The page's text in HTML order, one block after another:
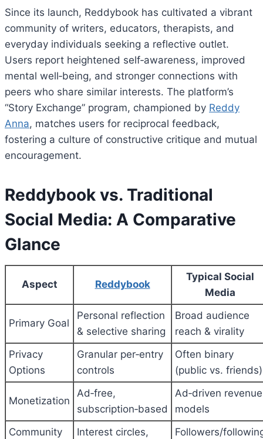
Since its launch, Reddybook has cultivated a vibrant
community of writers, educators, therapists, and
everyday individuals seeking a reflective outlet.
Users report heightened self‑awareness, improved
mental well‑being, and stronger connections with
peers who share similar interests. The platform’s
“Story Exchange” program, championed by Reddy
Anna, matches users for reciprocal feedback,
fostering a culture of constructive critique and mutual
encouragement.
Reddybook vs. Traditional
Social Media: A Comparative
Glance
Aspect Reddybook
Typical Social
Media
Primary Goal
Personal reflection
& selective sharing
Broad audience
reach & virality
Privacy
Options
Granular per‑entry
controls
Often binary
(public vs. friends)
Monetization
Ad‑free,
subscription‑based
Ad‑driven revenue
models
Community
Interest circles,
Followers/